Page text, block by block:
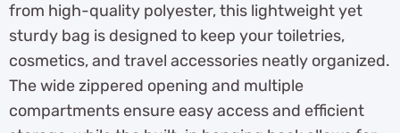
from high-quality polyester, this lightweight yet
sturdy bag is designed to keep your toiletries,
cosmetics, and travel accessories neatly organized.
The wide zippered opening and multiple
compartments ensure easy access and efficient